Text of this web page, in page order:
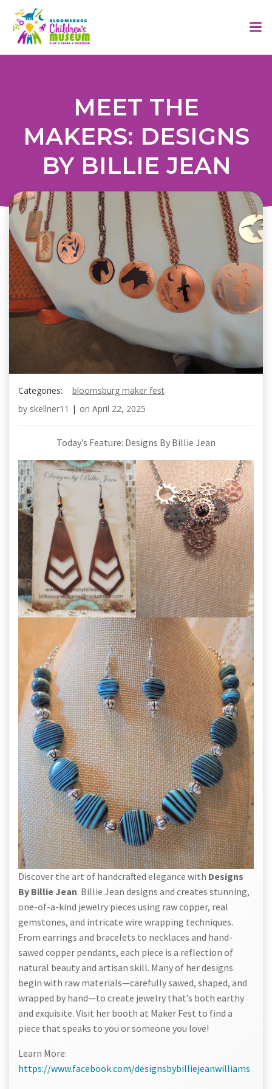
MEET THE
MAKERS: DESIGNS
BY BILLIE JEAN
Categories:
bloomsburg maker fest
by skellner11 | on April 22, 2025
Today’s Feature: Designs By Billie Jean
Discover the art of handcrafted elegance with Designs
By Billie Jean. Billie Jean designs and creates stunning,
one-of-a-kind jewelry pieces using raw copper, real
gemstones, and intricate wire wrapping techniques.
From earrings and bracelets to necklaces and hand-
sawed copper pendants, each piece is a reflection of
natural beauty and artisan skill. Many of her designs
begin with raw materials—carefully sawed, shaped, and
wrapped by hand—to create jewelry that’s both earthy
and exquisite. Visit her booth at Maker Fest to find a
piece that speaks to you or someone you love!
Learn More:
https://www.facebook.com/designsbybilliejeanwilliams